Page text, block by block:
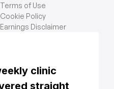
Terms of Use
Cookie Policy
Earnings Disclaimer